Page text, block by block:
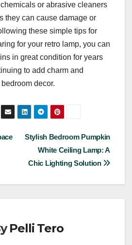
or abrasive cleaners
they can cause damage or
these simple tips for
for your retro lamp, you can
in great condition for years
to add charm and
decor.
Stylish Bedroom Pumpkin
White Ceiling Lamp: A
Chic Lighting Solution
Pelli Tero